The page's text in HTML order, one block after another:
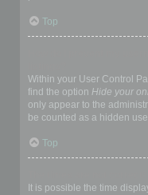
Top
Within your User Control
find the option Hide your
only appear to the
be counted as a hidden
Top
It is possible the time